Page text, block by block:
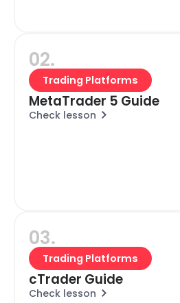
02.
Trading Platforms
MetaTrader 5 Guide
Check lesson
03.
Trading Platforms
cTrader Guide
Check lesson